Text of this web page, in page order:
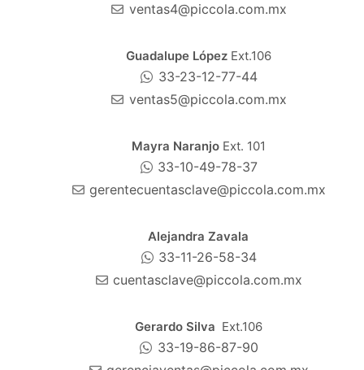
ventas4@piccola.com.mx
Guadalupe López Ext.106
33-23-12-77-44
ventas5@piccola.com.mx
Mayra Naranjo Ext. 101
33-10-49-78-37
gerentecuentasclave@piccola.com.mx
Alejandra Zavala
33-11-26-58-34
cuentasclave@piccola.com.mx
Gerardo Silva Ext.106
33-19-86-87-90